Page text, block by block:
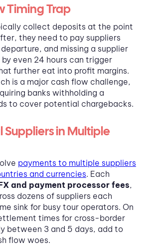
Timing Trap
collect deposits at the point
they need to pay suppliers
and missing a supplier
even 24 hours can trigger
further eat into profit margins.
is a major cash flow challenge,
banks withholding a
to cover potential chargebacks.
Suppliers in Multiple
payments to multiple suppliers
and currencies. Each
and payment processor fees,
dozens of suppliers each
sink for busy tour operators. On
times for cross-border
between 3 and 5 days, add to
flow woes.